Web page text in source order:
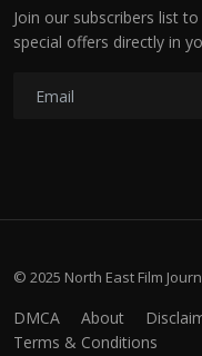
Join our subscribers list
special offers directly in
© 2025 North East Film
DMCA About
Terms & Conditions